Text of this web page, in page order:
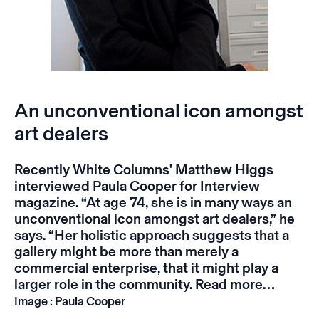
An unconventional icon amongst
art dealers
Recently White Columns' Matthew Higgs
interviewed Paula Cooper for Interview
magazine. “At age 74, she is in many ways an
unconventional icon amongst art dealers,” he
says. “Her holistic approach suggests that a
gallery might be more than merely a
commercial enterprise, that it might play a
larger role in the community. Read more…
Image : Paula Cooper